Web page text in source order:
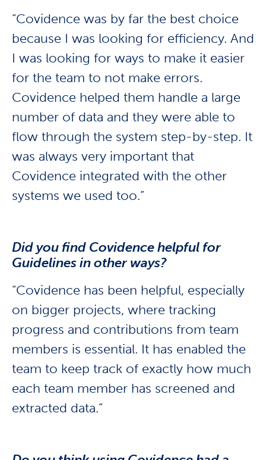
“Covidence was by far the best choice
because I was looking for efficiency. And
I was looking for ways to make it easier
for the team to not make errors.
Covidence helped them handle a large
number of data and they were able to
flow through the system step-by-step. It
was always very important that
Covidence integrated with the other
systems we used too.”
Did you find Covidence helpful for
Guidelines in other ways?
“Covidence has been helpful, especially
on bigger projects, where tracking
progress and contributions from team
members is essential. It has enabled the
team to keep track of exactly how much
each team member has screened and
extracted data.”